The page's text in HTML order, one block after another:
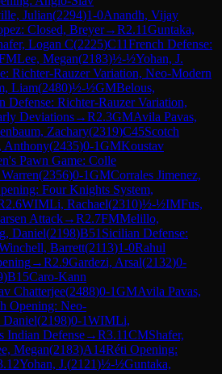
Julian(2294)1-0Anandh, Vijay
Closed, Breyer→R2.11Guntaka,
Logan C(2225)C11French Defense:
Lee, Megan(2183)½-½Yohan, J.
Richter-Rauzer Variation, Neo-Modern
Liam(2480)½-½GMBelous,
Defense: Richter-Rauzer Variation,
Deviations→R2.3GMAvila Pavas,
Zachary(2319)C45Scotch
Anthony(2435)0-1GMKoustav
Pawn Game: Colle
(2356)0-1GMCorrales Jimenez,
Four Knights System,
2.6WIMLi, Rachael(2310)½-½IMFus,
Attack→R2.7FMMelillo,
Daniel(2198)B51 Sicilian Defense:
Barrett(2113)1-0Rahul
→R2.9Gardezi, Arsal(2132)0-
)B15Caro-Kann
Chatterjee(2488)0-1GMAvila Pavas,
Opening: Neo-
Daniel(2198)0-1WIMLi,
Indian Defense→R3.11CMShafer,
Megan(2183)A14Réti Opening:
Yohan, J.(2121)½-½Guntaka,